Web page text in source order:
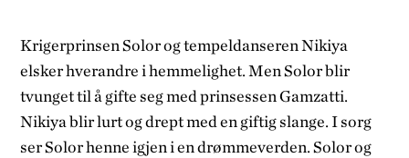
Krigerprinsen Solor og tempeldanseren Nikiya
elsker hverandre i hemmelighet. Men Solor blir
tvunget til å gifte seg med prinsessen Gamzatti.
Nikiya blir lurt og drept med en giftig slange. I sorg
ser Solor henne igjen i en drømmeverden. Solor og